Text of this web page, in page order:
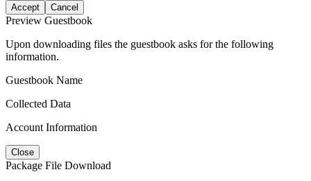
Accept Cancel
Preview Guestbook
Upon downloading files the guestbook asks for the following
information.
Guestbook Name
Collected Data
Account Information
Close
Package File Download